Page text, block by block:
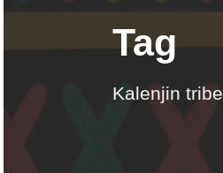
Tag
Kalenjin tribe